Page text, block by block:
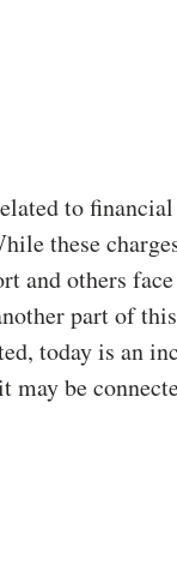
to
these
and others
part of
today is an
may be